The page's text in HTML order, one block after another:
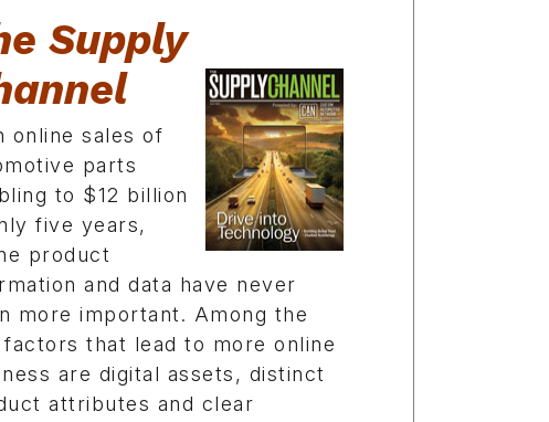
Supply
online sales of
parts
to $12 billion
five years,
product
and data have never
more important. Among the
that lead to more online
are digital assets, distinct
attributes and clear